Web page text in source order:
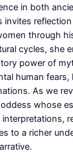
in both
invites
through
cycles, she
power of
human fears,
As we
whose
interpretations,
to a richer